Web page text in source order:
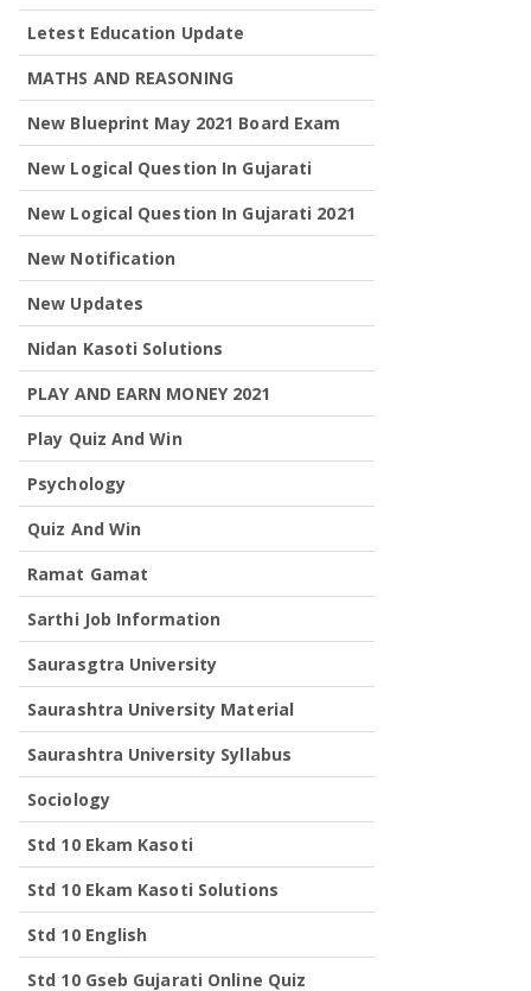
Letest Education Update
MATHS AND REASONING
New Blueprint May 2021 Board Exam
New Logical Question In Gujarati
New Logical Question In Gujarati 2021
New Notification
New Updates
Nidan Kasoti Solutions
PLAY AND EARN MONEY 2021
Play Quiz And Win
Psychology
Quiz And Win
Ramat Gamat
Sarthi Job Information
Saurasgtra University
Saurashtra University Material
Saurashtra University Syllabus
Sociology
Std 10 Ekam Kasoti
Std 10 Ekam Kasoti Solutions
Std 10 English
Std 10 Gseb Gujarati Online Quiz